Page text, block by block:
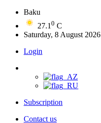
Baku
27.1 0 C
Saturday, 8 August 2026
Login
Subscription
Contact us